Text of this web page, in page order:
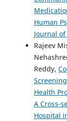
Human
Journal
Rajeev
Reddy,
Health
A Cross-
Hospital